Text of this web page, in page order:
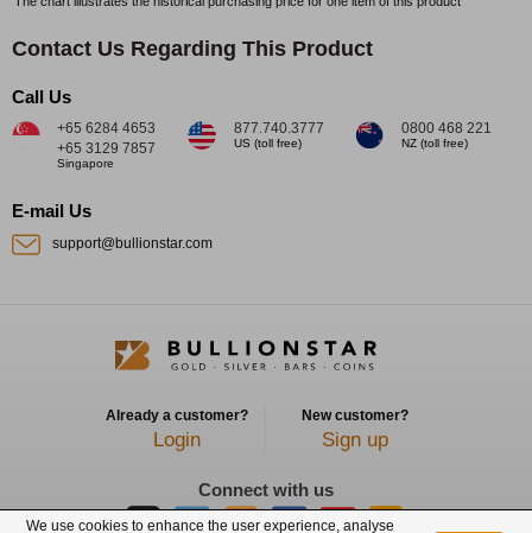
Contact Us Regarding This Product
Call Us
+65 6284 4653
+65 3129 7857
Singapore
877.740.3777
US (toll free)
0800 468 221
NZ (toll free)
E-mail Us
support@bullionstar.com
Already a customer?
Login
New customer?
Sign up
Connect with us
We use cookies to enhance the user experience, analyse